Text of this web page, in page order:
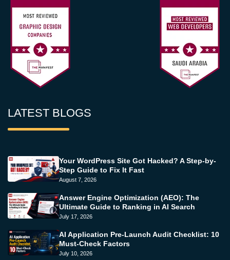
LATEST BLOGS
Your WordPress Site Got Hacked? A Step-by-
Step Guide to Fix It Fast
August 7, 2026
Answer Engine Optimization (AEO): The
Ultimate Guide to Ranking in AI Search
July 17, 2026
AI Application Pre-Launch Audit Checklist: 10
Must-Check Factors
July 10, 2026